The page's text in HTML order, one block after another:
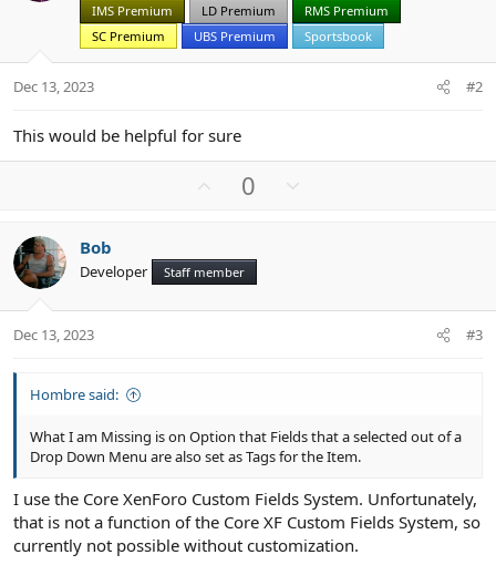
IMS Premium
LD Premium
RMS Premium
SC Premium
UBS Premium Sportsbook
Dec 13, 2023 #2
This would be helpful for sure
o
t
e
0
o
Bob
Developer Staff member
Dec 13, 2023 #3
Hombre said:
What I am Missing is on Option that Fields that a selected out of a
Drop Down Menu are also set as Tags for the Item.
I use the Core XenForo Custom Fields System. Unfortunately,
that is not a function of the Core XF Custom Fields System, so
currently not possible without customization.